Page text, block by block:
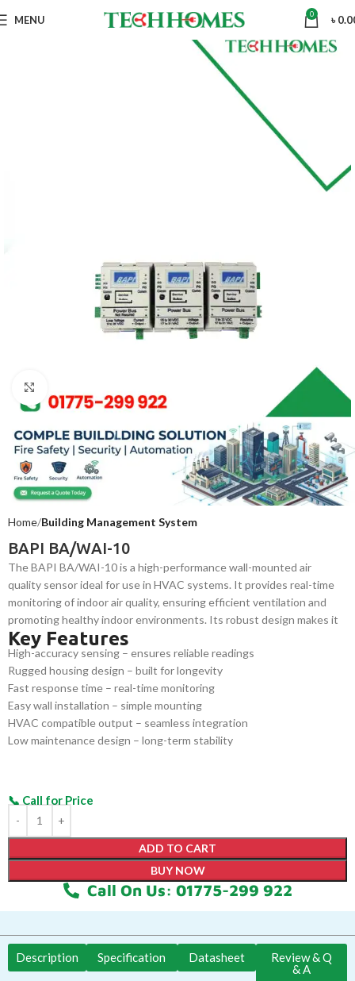
MENU 0 ৳
Home Building Management System
BAPI BA/WAI-10
The BAPI BA/WAI-10 is a high-performance wall-mounted air
quality sensor ideal for use in HVAC systems. It provides real-time
monitoring of indoor air quality, ensuring efficient ventilation and
promoting healthy indoor environments. Its robust design makes it
perfect for commercial and industrial applications.
Key Features
High-accuracy sensing – ensures reliable readings
Rugged housing design – built for longevity
Fast response time – real-time monitoring
Easy wall installation – simple mounting
HVAC compatible output – seamless integration
Low maintenance design – long-term stability
ADD TO CART
BUY NOW
Call On Us: 01775-299 922
Description Specification Datasheet
Review & Q
& A